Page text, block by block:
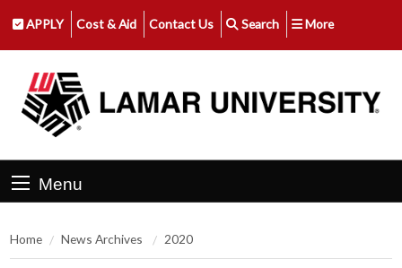
APPLY Cost & Aid Contact Us Search More
Menu
Home News Archives 2020